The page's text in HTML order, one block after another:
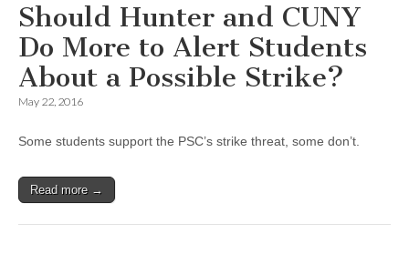
Should Hunter and CUNY
Do More to Alert Students
About a Possible Strike?
May 22, 2016
Some students support the PSC’s strike threat, some don’t.
Read more →